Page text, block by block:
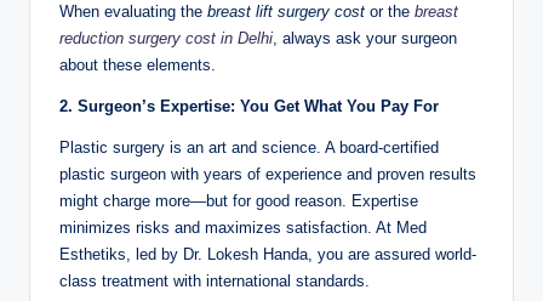
When evaluating the breast lift surgery cost or the breast
reduction surgery cost in Delhi , always ask your surgeon
about these elements.
2. Surgeon’s Expertise: You Get What You Pay For
Plastic surgery is an art and science. A board-certified
plastic surgeon with years of experience and proven results
might charge more—but for good reason. Expertise
minimizes risks and maximizes satisfaction. At Med
Esthetiks, led by Dr. Lokesh Handa, you are assured world-
class treatment with international standards.